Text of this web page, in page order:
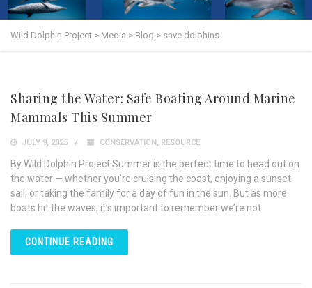
Wild Dolphin Project > Media > Blog > save dolphins
Sharing the Water: Safe Boating Around Marine
Mammals This Summer
JULY 9, 2025 CONSERVATION , RESOURCE
By Wild Dolphin Project Summer is the perfect time to head out on
the water — whether you’re cruising the coast, enjoying a sunset
sail, or taking the family for a day of fun in the sun. But as more
boats hit the waves, it’s important to remember we’re not
CONTINUE READING